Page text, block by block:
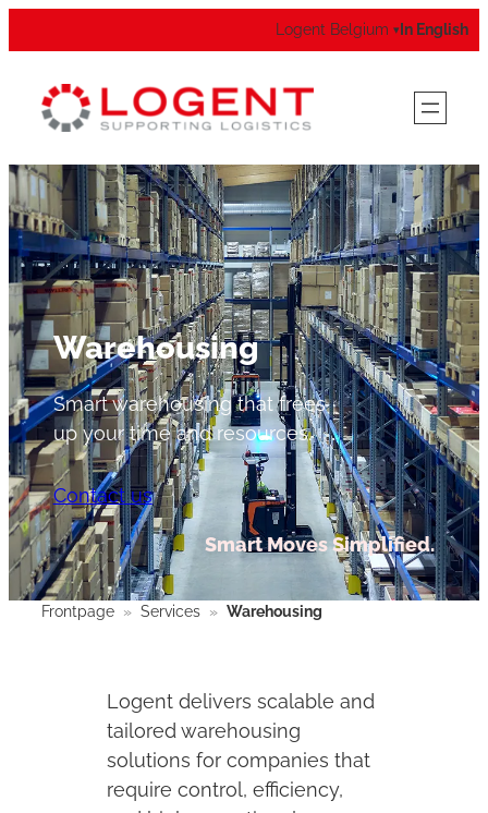
Logent Belgium ▾ In English
Warehousing
Smart warehousing that frees
up your time and resources.
Contact us
Smart Moves Simplified.
Frontpage » Services » Warehousing
Logent delivers scalable and
tailored warehousing
solutions for companies that
require control, efficiency,